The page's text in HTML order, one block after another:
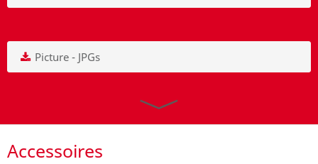
Picture - JPGs
Accessoires